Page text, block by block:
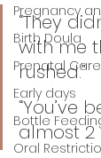
Pregnancy
Birth Doula
Prenatal Care
Early days
Bottle
Oral
“They
with me
rushed.”
“You’ve
almost 2